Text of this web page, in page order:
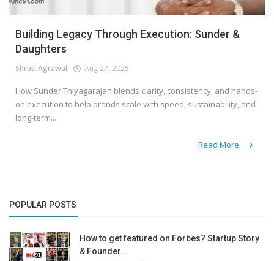
Login
Register
Building Legacy Through Execution: Sunder &
Daughters
Shruti Agrawal Aug 27, 2025
How Sunder Thiyagarajan blends clarity, consistency, and hands-
on execution to help brands scale with speed, sustainability, and
long-term...
Read More
POPULAR POSTS
How to get featured on Forbes? Startup Story
& Founder...